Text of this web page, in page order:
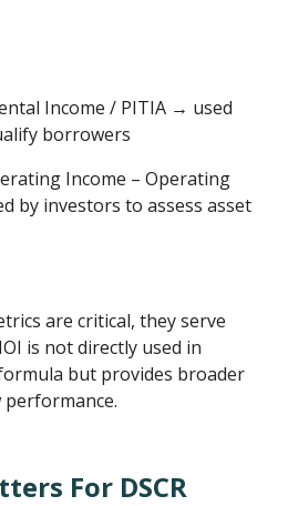
Income / PITIA → used
borrowers
Income – Operating
by investors to assess asset
are critical, they serve
is not directly used in
but provides broader
For DSCR